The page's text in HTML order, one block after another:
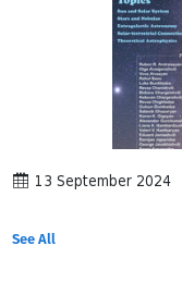
13 September 2024
See All